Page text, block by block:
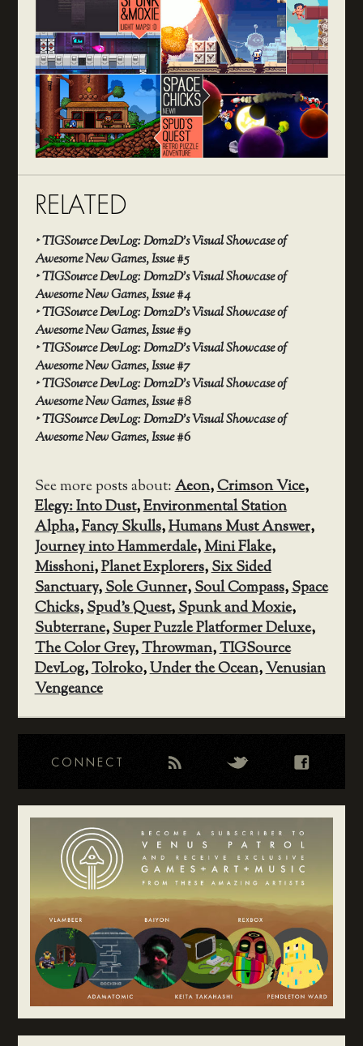
RELATED
‣TIGSource DevLog: Dom2D’s Visual Showcase of
Awesome New Games, Issue #5
‣TIGSource DevLog: Dom2D’s Visual Showcase of
Awesome New Games, Issue #4
‣TIGSource DevLog: Dom2D’s Visual Showcase of
Awesome New Games, Issue #9
‣TIGSource DevLog: Dom2D’s Visual Showcase of
Awesome New Games, Issue #7
‣TIGSource DevLog: Dom2D’s Visual Showcase of
Awesome New Games, Issue #8
‣TIGSource DevLog: Dom2D’s Visual Showcase of
Awesome New Games, Issue #6
See more posts about:Aeon,Crimson Vice,
Elegy: Into Dust,Environmental Station
Alpha,Fancy Skulls,Humans Must Answer,
Journey into Hammerdale,Mini Flake,
Misshoni,Planet Explorers,Six Sided
Sanctuary,Sole Gunner,Soul Compass,Space
Chicks,Spud's Quest,Spunk and Moxie,
Subterrane,Super Puzzle Platformer Deluxe,
The Color Grey,Throwman,TIGSource
DevLog,Tolroko,Under the Ocean,Venusian
Vengeance
CONNECT